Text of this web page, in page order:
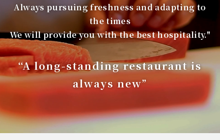
Always pursuing freshness and adapting to
the times
We will provide you with the best hospitality."
“A long-standing restaurant is
always new”